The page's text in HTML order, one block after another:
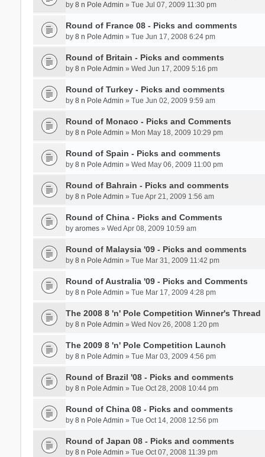
by 8 n Pole Admin » Tue Jul 07, 2009 11:30 pm
Round of France 08 - Picks and comments
by 8 n Pole Admin » Tue Jun 17, 2008 6:24 pm
Round of Britain - Picks and comments
by 8 n Pole Admin » Wed Jun 17, 2009 5:16 pm
Round of Turkey - Picks and comments
by 8 n Pole Admin » Tue Jun 02, 2009 9:59 am
Round of Monaco - Picks and Comments
by 8 n Pole Admin » Mon May 18, 2009 10:29 pm
Round of Spain - Picks and comments
by 8 n Pole Admin » Wed May 06, 2009 11:00 pm
Round of Bahrain - Picks and comments
by 8 n Pole Admin » Tue Apr 21, 2009 1:56 am
Round of China - Picks and Comments
by aromes» Wed Apr 08, 2009 10:59 am
Round of Malaysia '09 - Picks and comments
by 8 n Pole Admin » Tue Mar 31, 2009 11:42 pm
Round of Australia '09 - Picks and Comments
by 8 n Pole Admin » Tue Mar 17, 2009 4:28 pm
The 2008 8 'n' Pole Competition Winner's Thread
by 8 n Pole Admin » Wed Nov 26, 2008 1:20 pm
The 2009 8 'n' Pole Competition Launch
by 8 n Pole Admin » Tue Mar 03, 2009 4:56 pm
Round of Brazil '08 - Picks and comments
by 8 n Pole Admin » Tue Oct 28, 2008 10:44 pm
Round of China 08 - Picks and comments
by 8 n Pole Admin » Tue Oct 14, 2008 12:56 pm
Round of Japan 08 - Picks and comments
by 8 n Pole Admin » Tue Oct 07, 2008 11:39 pm